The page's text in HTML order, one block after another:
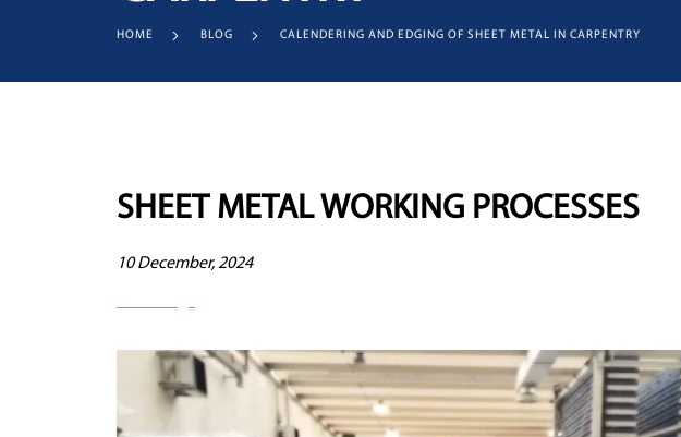
HOME BLOG CALENDERING AND EDGING OF SHEET METAL IN CARPENTRY
SHEET METAL WORKING PROCESSES
10 December, 2024